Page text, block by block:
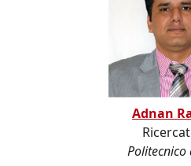
Adnan
Politecnico